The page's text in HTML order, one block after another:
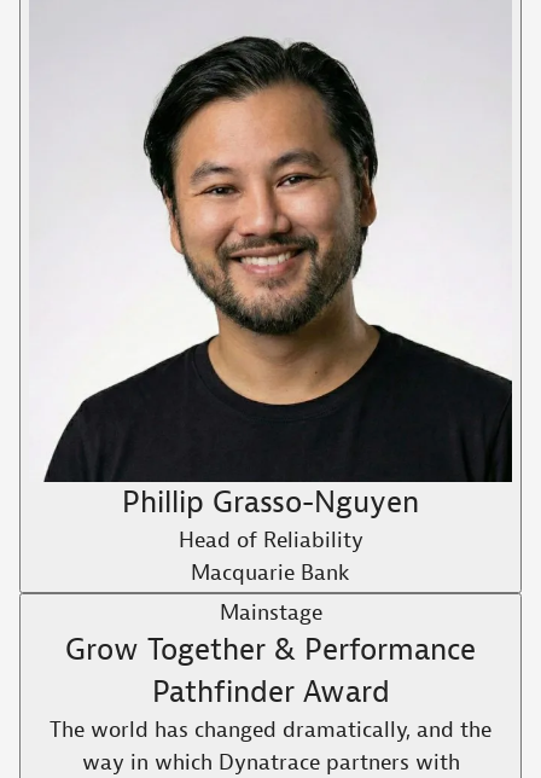
Phillip Grasso-Nguyen
Head of Reliability
Macquarie Bank
Mainstage
Grow Together & Performance
Pathfinder Award
The world has changed dramatically, and the
way in which Dynatrace partners with